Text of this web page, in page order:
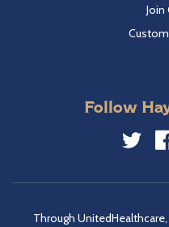
Join
Follow
Through